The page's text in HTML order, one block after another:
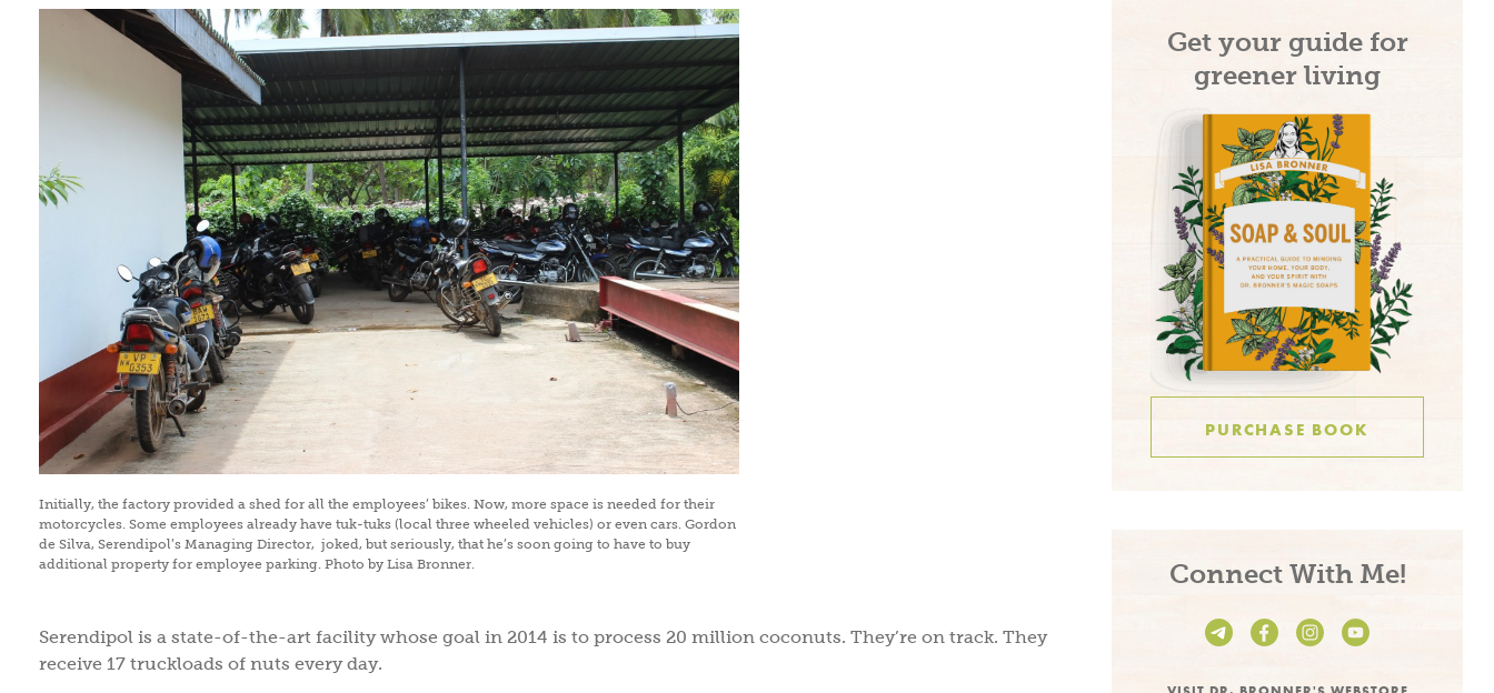
Initially, the factory provided a shed for all the employees’ bikes. Now, more space is needed for their
motorcycles. Some employees already have tuk-tuks (local three wheeled vehicles) or even cars. Gordon
de Silva, Serendipol’s Managing Director, joked, but seriously, that he’s soon going to have to buy
additional property for employee parking. Photo by Lisa Bronner.
Serendipol is a state-of-the-art facility whose goal in 2014 is to process 20 million coconuts. They’re on track. They
receive 17 truckloads of nuts every day.
Connect With Me!
Get your guide for
greener living
PURCHASE BOOK
Save!